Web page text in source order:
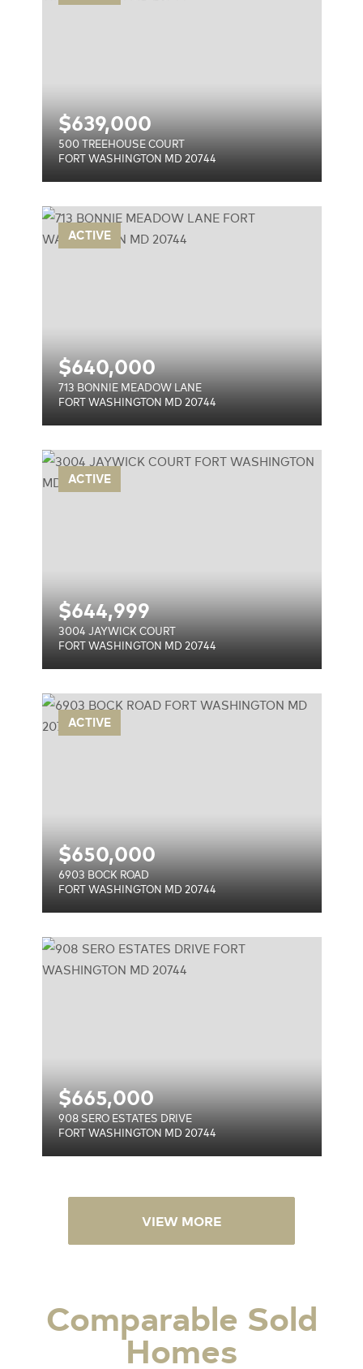
$639,000
500 TREEHOUSE COURT
FORT WASHINGTON MD 20744
ACTIVE
$640,000
713 BONNIE MEADOW LANE
FORT WASHINGTON MD 20744
ACTIVE
$644,999
3004 JAYWICK COURT
FORT WASHINGTON MD 20744
ACTIVE
$650,000
6903 BOCK ROAD
FORT WASHINGTON MD 20744
$665,000
908 SERO ESTATES DRIVE
FORT WASHINGTON MD 20744
VIEW MORE
Comparable Sold
Homes